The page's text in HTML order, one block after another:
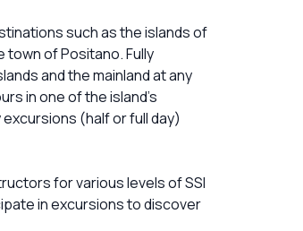
such as the islands of
town of Positano. Fully
and the mainland at any
in one of the island's
(half or full day)
for various levels of SSI
in excursions to discover